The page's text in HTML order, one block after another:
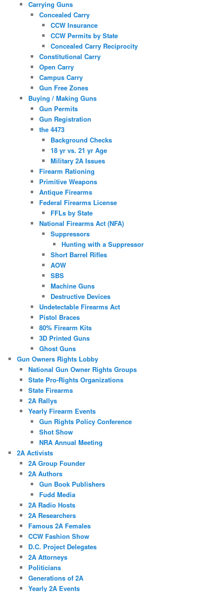
Carrying Guns
Concealed Carry
CCW Insurance
CCW Permits by State
Concealed Carry Reciprocity
Constitutional Carry
Open Carry
Campus Carry
Gun Free Zones
Buying / Making Guns
Gun Permits
Gun Registration
the 4473
Background Checks
18 yr vs. 21 yr Age
Military 2A Issues
Firearm Rationing
Primitive Weapons
Antique Firearms
Federal Firearms License
FFLs by State
National Firearms Act (NFA)
Suppressors
Hunting with a Suppressor
Short Barrel Rifles
AOW
SBS
Machine Guns
Destructive Devices
Undetectable Firearms Act
Pistol Braces
80% Firearm Kits
3D Printed Guns
Ghost Guns
Gun Owners Rights Lobby
National Gun Owner Rights Groups
State Pro-Rights Organizations
State Firearms
2A Rallys
Yearly Firearm Events
Gun Rights Policy Conference
Shot Show
NRA Annual Meeting
2A Activists
2A Group Founder
2A Authors
Gun Book Publishers
Fudd Media
2A Radio Hosts
2A Researchers
Famous 2A Females
CCW Fashion Show
D.C. Project Delegates
2A Attorneys
Politicians
Generations of 2A
Yearly 2A Events